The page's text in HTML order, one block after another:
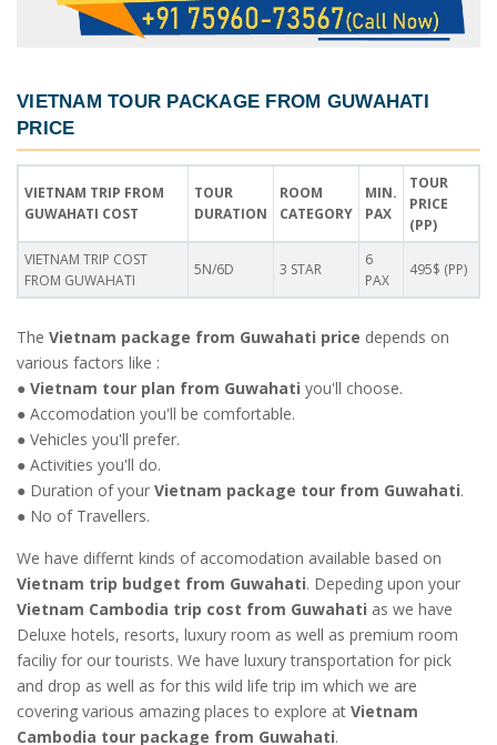
VIETNAM TOUR PACKAGE FROM GUWAHATI
PRICE
VIETNAM TRIP FROM
GUWAHATI COST
TOUR
DURATION
ROOM
CATEGORY
MIN.
PAX
TOUR
PRICE
(PP)
VIETNAM TRIP COST
FROM GUWAHATI
5N/6D 3 STAR
6
PAX
495$ (PP)
The Vietnam package from Guwahati price depends on
various factors like :
● Vietnam tour plan from Guwahati you'll choose.
● Accomodation you'll be comfortable.
● Vehicles you'll prefer.
● Activities you'll do.
● Duration of your Vietnam package tour from Guwahati.
● No of Travellers.
We have differnt kinds of accomodation available based on
Vietnam trip budget from Guwahati. Depeding upon your
Vietnam Cambodia trip cost from Guwahati as we have
Deluxe hotels, resorts, luxury room as well as premium room
faciliy for our tourists. We have luxury transportation for pick
and drop as well as for this wild life trip im which we are
covering various amazing places to explore at Vietnam
Cambodia tour package from Guwahati.